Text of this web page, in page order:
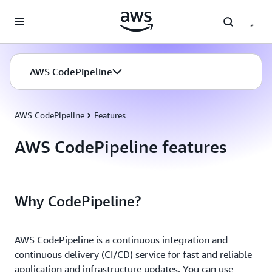
AWS CodePipeline
AWS CodePipeline Features
AWS CodePipeline features
Why CodePipeline?
AWS CodePipeline is a continuous integration and
continuous delivery (CI/CD) service for fast and reliable
application and infrastructure updates. You can use